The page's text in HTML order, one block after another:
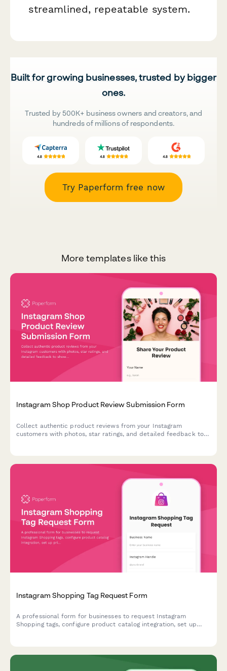
streamlined, repeatable system.
Built for growing businesses, trusted by bigger
ones.
Trusted by 500K+ business owners and creators, and
hundreds of millions of respondents.
Try Paperform free now
More templates like this
Instagram Shop Product Review Submission Form
Collect authentic product reviews from your Instagram
customers with photos, star ratings, and detailed feedback to
Instagram Shopping Tag Request Form
A professional form for businesses to request Instagram
Shopping tags, configure product catalog integration, set up